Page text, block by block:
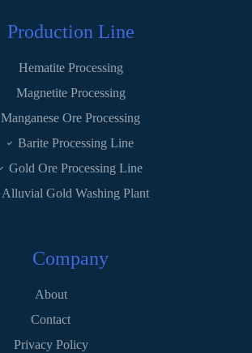
Production Line
Hematite Processing
Magnetite Processing
Manganese Ore Processing
Barite Processing Line
Gold Ore Processing Line
Alluvial Gold Washing Plant
Company
About
Contact
Privacy Policy